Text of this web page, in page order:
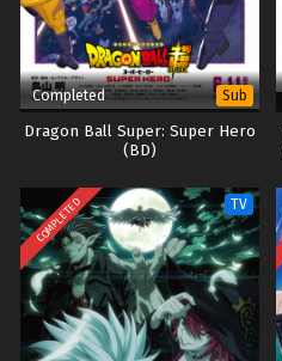
Completed Sub
Dragon Ball Super: Super Hero
(BD)
COMPLETED TV